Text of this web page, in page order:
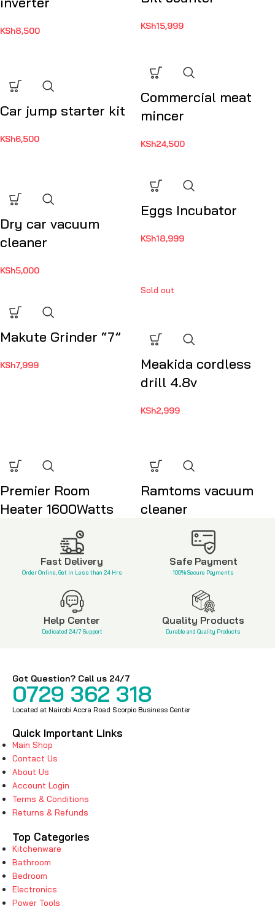
KSh8,500 KSh15,999
Car jump starter kit
KSh6,500
Commercial meat
mincer
KSh24,500
Dry car vacuum
cleaner
KSh5,000
Eggs Incubator
KSh18,999
Makute Grinder “7”
KSh7,999
Sold out
Meakida cordless
drill 4.8v
KSh2,999
Premier Room
Heater 1600Watts
Ramtoms vacuum
cleaner
Fast Delivery
Order Online, Get in Less than 24 Hrs
Safe Payment
100% Secure Payments
Help Center
Dedicated 24/7 Support
Quality Products
Durable and Quality Products
Got Question? Call us 24/7
0729 362 318
Located at Nairobi Accra Road Scorpio Business Center
Quick Important Links
Main Shop
Contact Us
About Us
Account Login
Terms & Conditions
Returns & Refunds
Top Categories
Kitchenware
Bathroom
Bedroom
Electronics
Power Tools